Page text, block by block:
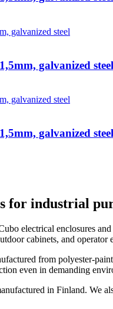
galvanized steel
galvanized steel
for industrial
electrical enclosures
cabinets, and
from polyester-
even in demanding
in Finland. We